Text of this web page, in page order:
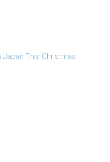
Japan This Christmas